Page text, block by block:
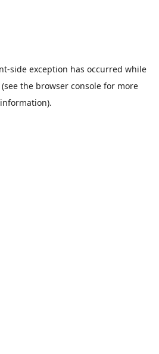
-side exception has occurred while
(see the browser consolefor more
information).